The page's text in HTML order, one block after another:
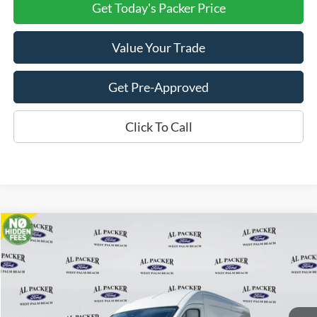
Get Today's Packer Price
Value Your Trade
Get Pre-Approved
Click To Call
2026Ford Transit Cargo Van
Price Drop
1FTBR1C89TKA23534 A23534
In Stock Ext.
$46,820
PACKER PRICE
Compare Vehicle